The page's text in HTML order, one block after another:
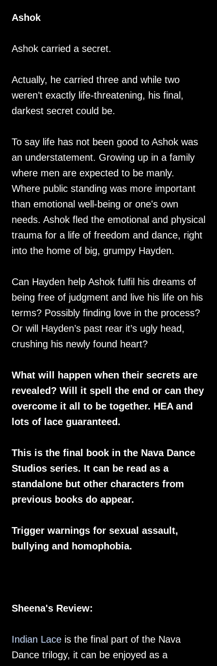
Ashok
Ashok carried a secret.
Actually, he carried three and while two
weren’t exactly life-threatening, his final,
darkest secret could be.
To say life has not been good to Ashok was
an understatement. Growing up in a family
where men are expected to be manly.
Where public standing was more important
than emotional well-being or one's own
needs. Ashok fled the emotional and physical
trauma for a life of freedom and dance, right
into the home of big, grumpy Hayden.
Can Hayden help Ashok fulfil his dreams of
being free of judgment and live his life on his
terms? Possibly finding love in the process?
Or will Hayden’s past rear it’s ugly head,
crushing his newly found heart?
What will happen when their secrets are
revealed? Will it spell the end or can they
overcome it all to be together. HEA and
lots of lace guaranteed.
This is the final book in the Nava Dance
Studios series. It can be read as a
standalone but other characters from
previous books do appear.
Trigger warnings for sexual assault,
bullying and homophobia.
Sheena's Review:
Indian Lace is the final part of the Nava
Dance trilogy, it can be enjoyed as a